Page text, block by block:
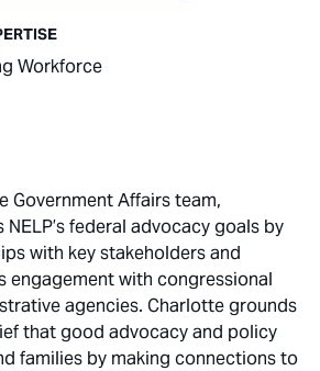
Workforce
Government Affairs team,
federal advocacy goals by
with key stakeholders and
engagement with congressional
agencies. Charlotte grounds
that good advocacy and policy
families by making connections to